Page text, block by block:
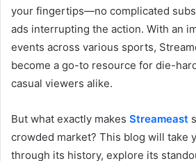
your fingertips—no complicated
ads interrupting the action. With an
events across various sports,
become a go-to resource for die-
casual viewers alike.
But what exactly makes Streameast
crowded market? This blog will take
through its history, explore its